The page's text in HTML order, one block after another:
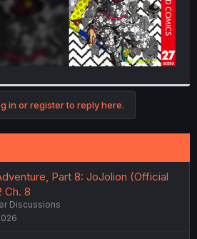
in or register to reply here.
Part 8: JoJolion (Official
Ch. 8
Discussions